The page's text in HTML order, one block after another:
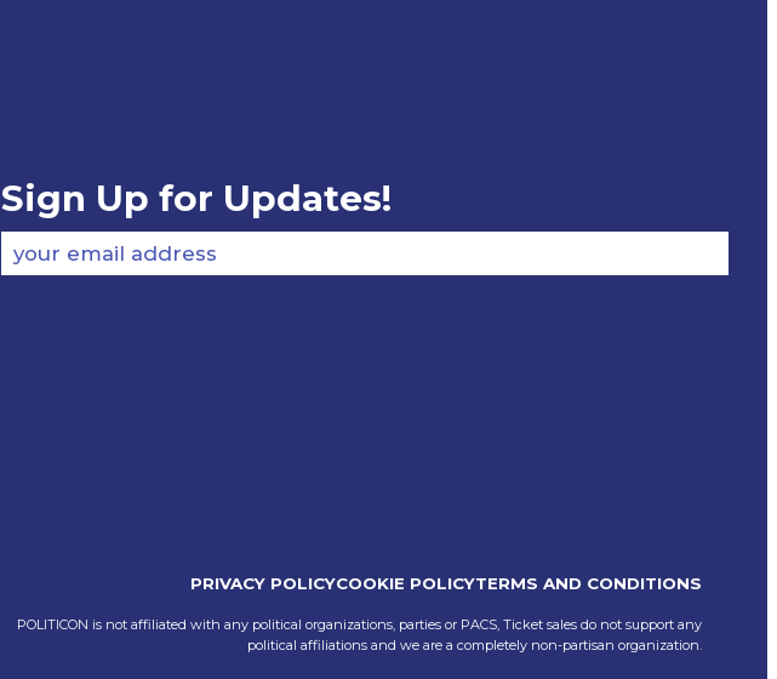
Sign Up for Updates!
your email address
PRIVACY POLICYCOOKIE POLICYTERMS AND CONDITIONS
POLITICON is not affiliated with any political organizations, parties or PACS, Ticket sales do not support any
political affiliations and we are a completely non-partisan organization.